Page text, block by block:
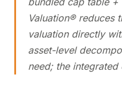
Valuation® reduces
valuation directly
asset-level
need; the